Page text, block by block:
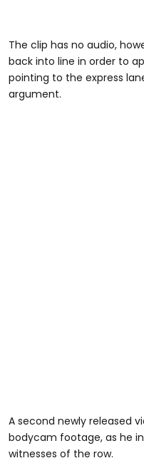
The clip has no audio,
back into line in order to
pointing to the express
argument.
A second newly released
bodycam footage, as he
witnesses of the row.